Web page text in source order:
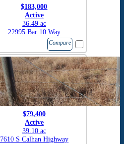
$183,000
Active
36.49 ac
22995 Bar 10 Way
Compare
$79,400
Active
39.10 ac
7610 S Calhan Highway